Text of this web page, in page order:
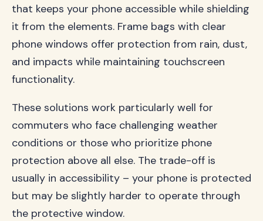
that keeps your phone accessible while shielding
it from the elements. Frame bags with clear
phone windows offer protection from rain, dust,
and impacts while maintaining touchscreen
functionality.
These solutions work particularly well for
commuters who face challenging weather
conditions or those who prioritize phone
protection above all else. The trade-off is
usually in accessibility – your phone is protected
but may be slightly harder to operate through
the protective window.